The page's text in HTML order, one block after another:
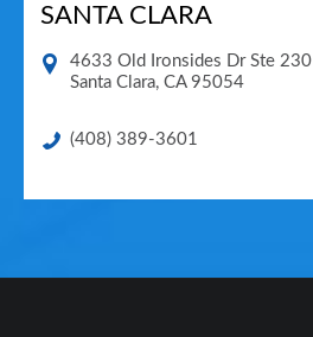
SANTA CLARA
4633 Old Ironsides Dr Ste 230
Santa Clara, CA 95054
(408) 389-3601